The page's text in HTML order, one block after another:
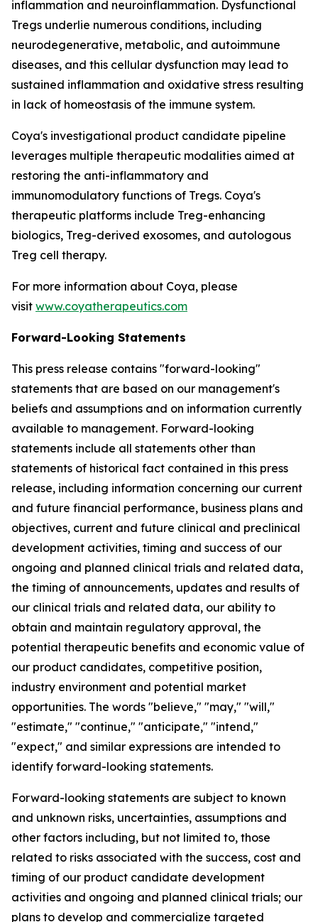
inflammation and neuroinflammation. Dysfunctional
Tregs underlie numerous conditions, including
neurodegenerative, metabolic, and autoimmune
diseases, and this cellular dysfunction may lead to
sustained inflammation and oxidative stress resulting
in lack of homeostasis of the immune system.
Coya's investigational product candidate pipeline
leverages multiple therapeutic modalities aimed at
restoring the anti-inflammatory and
immunomodulatory functions of Tregs. Coya's
therapeutic platforms include Treg-enhancing
biologics, Treg-derived exosomes, and autologous
Treg cell therapy.
For more information about Coya, please
visit www.coyatherapeutics.com
Forward-Looking Statements
This press release contains "forward-looking"
statements that are based on our management's
beliefs and assumptions and on information currently
available to management. Forward-looking
statements include all statements other than
statements of historical fact contained in this press
release, including information concerning our current
and future financial performance, business plans and
objectives, current and future clinical and preclinical
development activities, timing and success of our
ongoing and planned clinical trials and related data,
the timing of announcements, updates and results of
our clinical trials and related data, our ability to
obtain and maintain regulatory approval, the
potential therapeutic benefits and economic value of
our product candidates, competitive position,
industry environment and potential market
opportunities. The words "believe," "may," "will,"
"estimate," "continue," "anticipate," "intend,"
"expect," and similar expressions are intended to
identify forward-looking statements.
Forward-looking statements are subject to known
and unknown risks, uncertainties, assumptions and
other factors including, but not limited to, those
related to risks associated with the success, cost and
timing of our product candidate development
activities and ongoing and planned clinical trials; our
plans to develop and commercialize targeted